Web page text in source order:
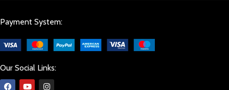
Payment System:
Our Social Links: